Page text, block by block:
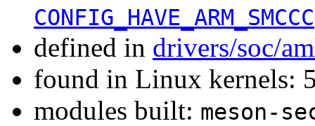
CONFIG_HAVE_ARM_SMCCC
defined in drivers/soc/
found in Linux kernels:
modules built: meson-